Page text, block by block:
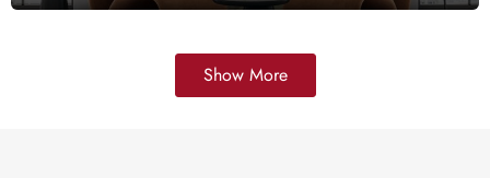
Show More